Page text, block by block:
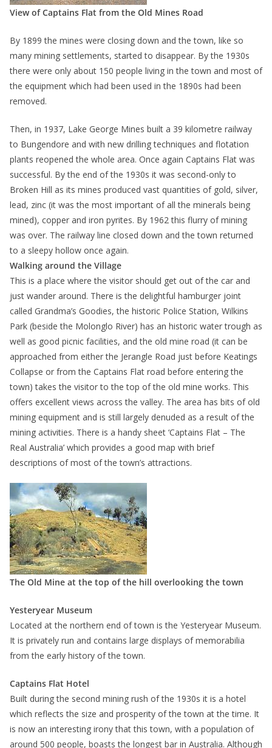
View of Captains Flat from the Old Mines Road
By 1899 the mines were closing down and the town, like so
many mining settlements, started to disappear. By the 1930s
there were only about 150 people living in the town and most of
the equipment which had been used in the 1890s had been
removed.
Then, in 1937, Lake George Mines built a 39 kilometre railway
to Bungendore and with new drilling techniques and flotation
plants reopened the whole area. Once again Captains Flat was
successful. By the end of the 1930s it was second-only to
Broken Hill as its mines produced vast quantities of gold, silver,
lead, zinc (it was the most important of all the minerals being
mined), copper and iron pyrites. By 1962 this flurry of mining
was over. The railway line closed down and the town returned
to a sleepy hollow once again.
Walking around the Village
This is a place where the visitor should get out of the car and
just wander around. There is the delightful hamburger joint
called Grandma’s Goodies, the historic Police Station, Wilkins
Park (beside the Molonglo River) has an historic water trough as
well as good picnic facilities, and the old mine road (it can be
approached from either the Jerangle Road just before Keatings
Collapse or from the Captains Flat road before entering the
town) takes the visitor to the top of the old mine works. This
offers excellent views across the valley. The area has bits of old
mining equipment and is still largely denuded as a result of the
mining activities. There is a handy sheet ‘Captains Flat – The
Real Australia’ which provides a good map with brief
descriptions of most of the town’s attractions.
The Old Mine at the top of the hill overlooking the town
Yesteryear Museum
Located at the northern end of town is the Yesteryear Museum.
It is privately run and contains large displays of memorabilia
from the early history of the town.
Captains Flat Hotel
Built during the second mining rush of the 1930s it is a hotel
which reflects the size and prosperity of the town at the time. It
is now an interesting irony that this town, with a population of
around 500 people, boasts the longest bar in Australia. Although